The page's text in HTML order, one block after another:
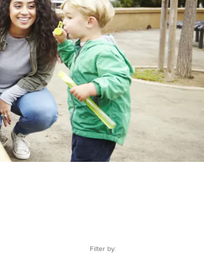
Filter by: